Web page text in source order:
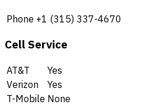
Phone +1 (315) 337-4670
Cell Service
AT&T
Yes
Verizon
Yes
T-Mobile None